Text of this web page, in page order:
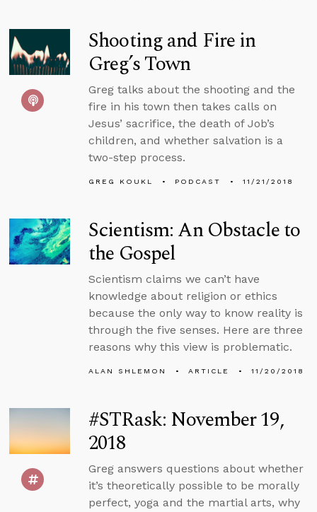
Shooting and Fire in
Greg’s Town
Greg talks about the shooting and the
fire in his town then takes calls on
Jesus’ sacrifice, the death of Job’s
children, and whether salvation is a
two-step process.
GREG KOUKL PODCAST 11/21/2018
Scientism: An Obstacle to
the Gospel
Scientism claims we can’t have
knowledge about religion or ethics
because the only way to know reality is
through the five senses. Here are three
reasons why this view is problematic.
ALAN SHLEMON ARTICLE 11/20/2018
#STRask: November 19,
2018
Greg answers questions about whether
it’s theoretically possible to be morally
perfect, yoga and the martial arts, why